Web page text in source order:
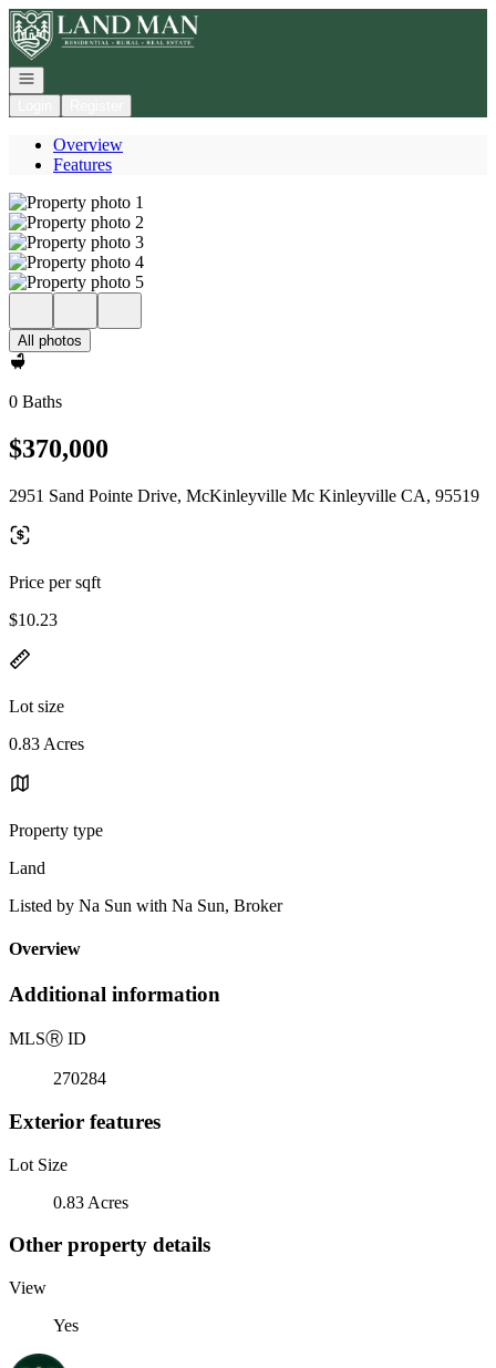
Go to: Homepage
Open navigation
Overview
Features
All photos
0 Baths
$370,000
2951 Sand Pointe Drive, McKinleyville Mc Kinleyville CA, 95519
Price per sqft
$10.23
Lot size
0.83 Acres
Property type
Land
Listed by Na Sun with Na Sun, Broker
Overview
Additional information
MLSⓇ ID
270284
Exterior features
Lot Size
0.83 Acres
Other property details
View
Yes